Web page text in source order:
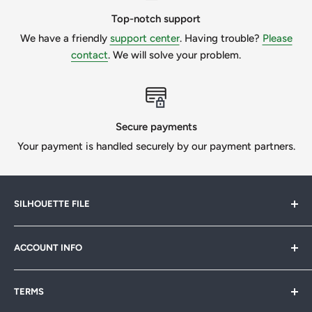
message us to get a quote.
We want our customers to be 100% happy, so we will
always try our best if we can help.
All Designs © SilhouetteFile.
Top-notch support
We have a friendly support center. Having trouble? Please
contact. We will solve your problem.
Secure payments
Your payment is handled securely by our payment partners.
SILHOUETTE FILE
crafters, designers & businesses. Speed up your projects
with 1,000s of print-ready files. Join ourFB community
& start creating today!
ACCOUNT INFO
My Account
Sitemap
TERMS